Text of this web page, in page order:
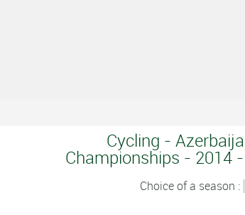
Cycling -
Championships - 2014
Choice of a season :